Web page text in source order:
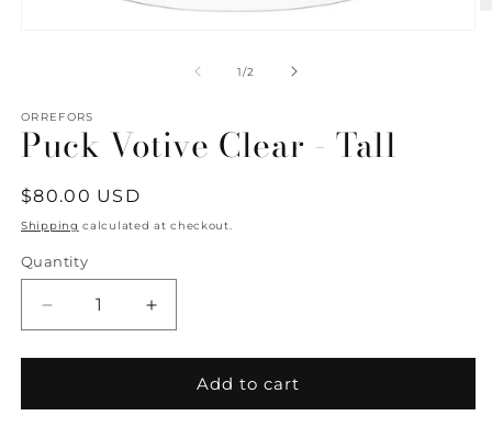
1/of
2
ORREFORS
Puck Votive Clear - Tall
Regular
price
$80.00 USD
Shipping calculated at checkout.
Quantity
Quantity
Decrease
quantity
for
Votive
Increase
quantity
for
Votive
Add to cart